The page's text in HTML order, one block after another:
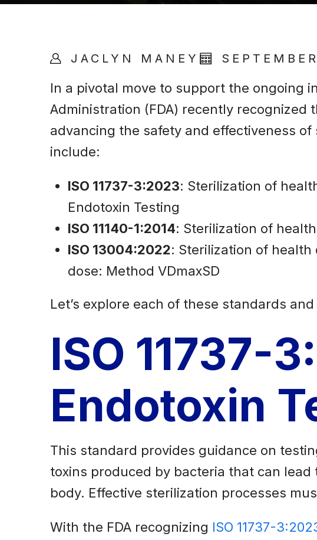
JACLYN MANEY
In a pivotal move to support the ongoing
Administration (FDA) recently
advancing the safety and effectiveness
include:
ISO 11737-3:2023: Sterilization of
Endotoxin Testing
ISO 11140-1:2014: Sterilization of
ISO 13004:2022: Sterilization of health
dose: Method VDmaxSD
Let’s explore each of these standards
ISO 11737-
Endotoxin
This standard provides guidance on
toxins produced by bacteria that can
body. Effective sterilization processes
With the FDA recognizing ISO 11737-